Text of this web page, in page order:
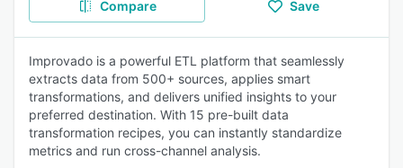
Compare Save
Improvado is a powerful ETL platform that seamlessly
extracts data from 500+ sources, applies smart
transformations, and delivers unified insights to your
preferred destination. With 15 pre-built data
transformation recipes, you can instantly standardize
metrics and run cross-channel analysis.